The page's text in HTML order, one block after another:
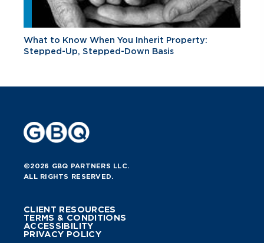
What to Know When You Inherit Property:
Stepped-Up, Stepped-Down Basis
©2026 GBQ PARTNERS LLC.
ALL RIGHTS RESERVED.
CLIENT RESOURCES
TERMS & CONDITIONS
ACCESSIBILITY
PRIVACY POLICY